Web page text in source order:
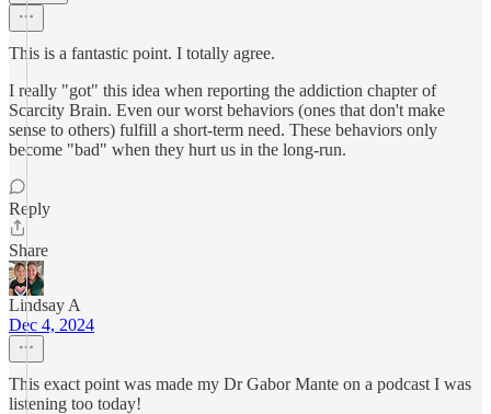
This is a fantastic point. I totally agree.
I really "got" this idea when reporting the addiction chapter of
Scarcity Brain. Even our worst behaviors (ones that don't make
sense to others) fulfill a short-term need. These behaviors only
become "bad" when they hurt us in the long-run.
Reply
Share
Lindsay A
Dec 4, 2024
This exact point was made my Dr Gabor Mante on a podcast I was
listening too today!